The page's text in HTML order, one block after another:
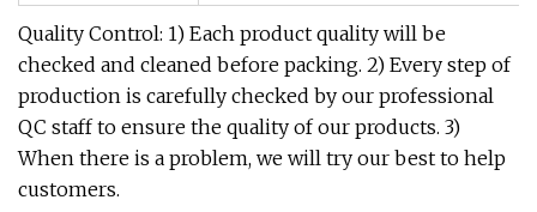
Quality Control: 1) Each product quality will be
checked and cleaned before packing. 2) Every step of
production is carefully checked by our professional
QC staff to ensure the quality of our products. 3)
When there is a problem, we will try our best to help
customers.